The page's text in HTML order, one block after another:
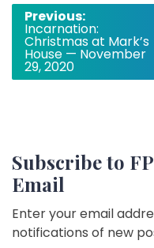
Post
navigation
Previous:
Incarnation:
Christmas at Mark’s
House — November
29, 2020
Subscribe to
Email
Enter your email
notifications of new